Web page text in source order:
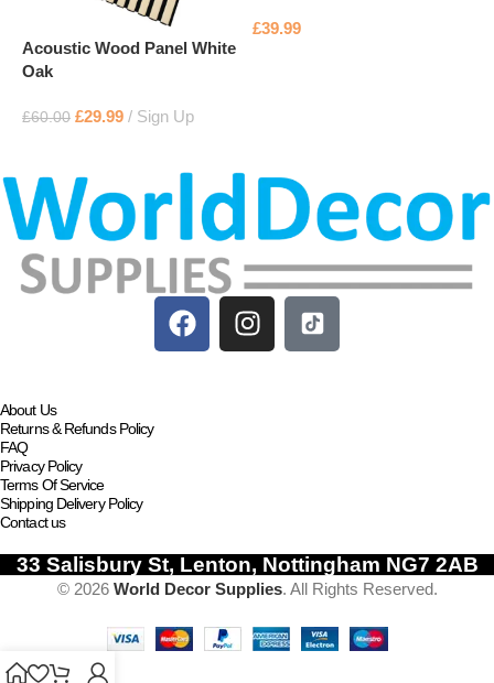
Acoustic Wood Panel White
Oak
£60.00 £29.99 Sign Up
£39.99
About Us
Returns & Refunds Policy
FAQ
Privacy Policy
Terms Of Service
Shipping Delivery Policy
Contact us
33 Salisbury St, Lenton, Nottingham NG7 2AB
© 2026 World Decor Supplies. All Rights Reserved.